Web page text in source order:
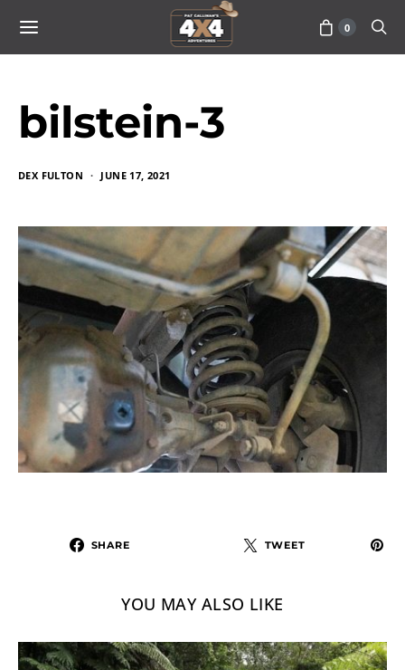
0
bilstein-3
DEX FULTON JUNE 17, 2021
SHARE TWEET
YOU MAY ALSO LIKE